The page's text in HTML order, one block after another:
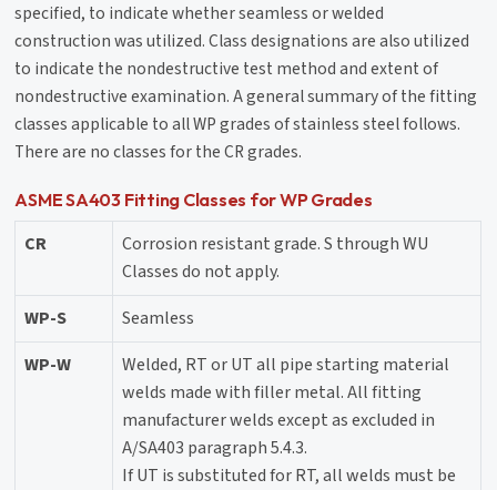
specified, to indicate whether seamless or welded
construction was utilized. Class designations are also utilized
to indicate the nondestructive test method and extent of
nondestructive examination. A general summary of the fitting
classes applicable to all WP grades of stainless steel follows.
There are no classes for the CR grades.
ASME SA403 Fitting Classes for WP Grades
CR
Corrosion resistant grade. S through WU
Classes do not apply.
WP-S
Seamless
WP-W
Welded, RT or UT all pipe starting material
welds made with filler metal. All fitting
manufacturer welds except as excluded in
A/SA403 paragraph 5.4.3.
If UT is substituted for RT, all welds must be